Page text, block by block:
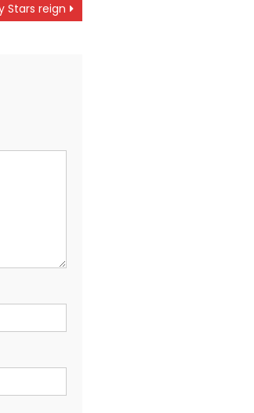
Stars reign